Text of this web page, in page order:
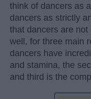
think of dancers as
dancers as strictly
that dancers are
well, for three main
dancers have
and stamina, the
and third is the